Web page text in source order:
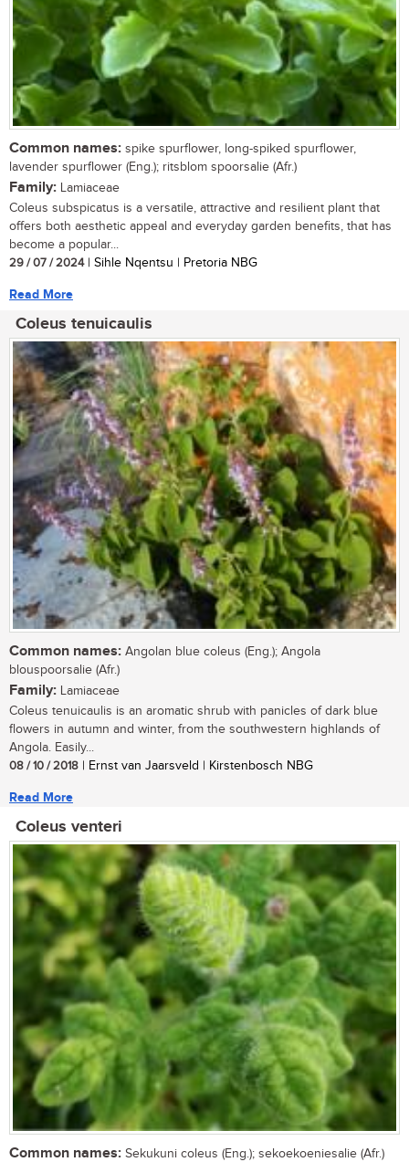
Common names: spike spurflower, long-spiked spurflower,
lavender spurflower (Eng.); ritsblom spoorsalie (Afr.)
Family: Lamiaceae
Coleus subspicatus is a versatile, attractive and resilient plant that
offers both aesthetic appeal and everyday garden benefits, that has
become a popular...
29 / 07 / 2024| Sihle Nqentsu | Pretoria NBG
Read More
Coleus tenuicaulis
Common names: Angolan blue coleus (Eng.); Angola
blouspoorsalie (Afr.)
Family: Lamiaceae
Coleus tenuicaulis is an aromatic shrub with panicles of dark blue
flowers in autumn and winter, from the southwestern highlands of
Angola. Easily...
08 / 10 / 2018 | Ernst van Jaarsveld | Kirstenbosch NBG
Read More
Coleus venteri
Common names: Sekukuni coleus (Eng.); sekoekoeniesalie (Afr.)